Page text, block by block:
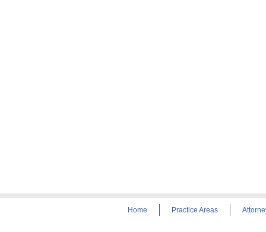
Home Practice Areas